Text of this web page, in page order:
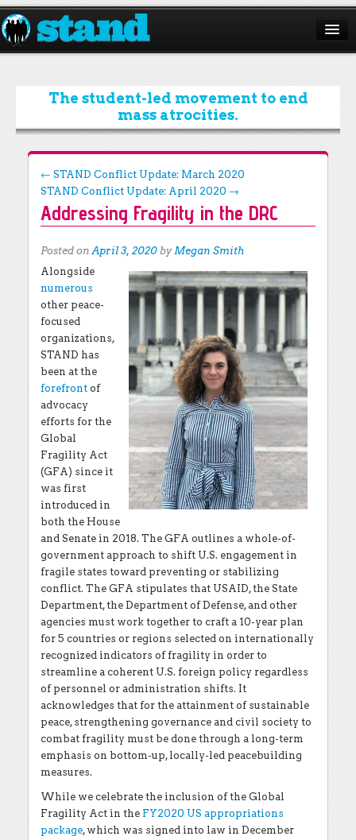
ABOUT
CAMPAIGNS
ISSUES
START A CHAPTER
RESOURCES
DONATE
The student-led movement to end
mass atrocities.
Post navigation
← STAND Conflict Update: March 2020
STAND Conflict Update: April 2020 →
Addressing Fragility in the DRC
Posted onApril 3, 2020 byMegan Smith
Alongside
numerous
other peace-
focused
organizations,
STAND has
been at the
forefront of
advocacy
efforts for the
Global
Fragility Act
(GFA) since it
was first
introduced in
both the House
and Senate in 2018. The GFA outlines a whole-of-
government approach to shift U.S. engagement in
fragile states toward preventing or stabilizing
conflict. The GFA stipulates that USAID, the State
Department, the Department of Defense, and other
agencies must work together to craft a 10-year plan
for 5 countries or regions selected on internationally
recognized indicators of fragility in order to
streamline a coherent U.S. foreign policy regardless
of personnel or administration shifts. It
acknowledges that for the attainment of sustainable
peace, strengthening governance and civil society to
combat fragility must be done through a long-term
emphasis on bottom-up, locally-led peacebuilding
measures.
While we celebrate the inclusion of the Global
Fragility Act in the FY2020 US appropriations
package, which was signed into law in December